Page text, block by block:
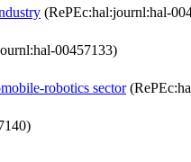
(RePEc:hal:journl:hal-
00457133)
robotics sector